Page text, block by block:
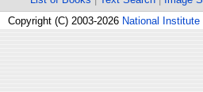
Copyright (C) 2003-2026 National